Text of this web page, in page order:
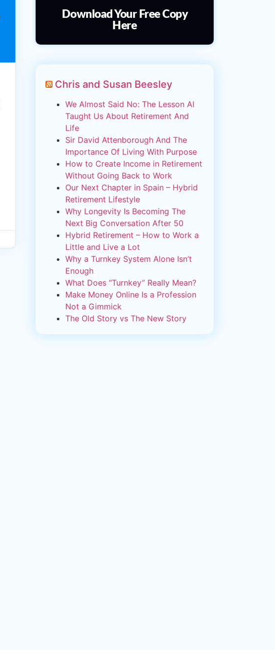
Download Your Free Copy
Here
Chris and Susan Beesley
We Almost Said No: The Lesson AI
Taught Us About Retirement And
Life
Sir David Attenborough And The
Importance Of Living With Purpose
How to Create Income in Retirement
Without Going Back to Work
Our Next Chapter in Spain – Hybrid
Retirement Lifestyle
Why Longevity Is Becoming The
Next Big Conversation After 50
Hybrid Retirement – How to Work a
Little and Live a Lot
Why a Turnkey System Alone Isn’t
Enough
What Does “Turnkey” Really Mean?
Make Money Online Is a Profession
Not a Gimmick
The Old Story vs The New Story